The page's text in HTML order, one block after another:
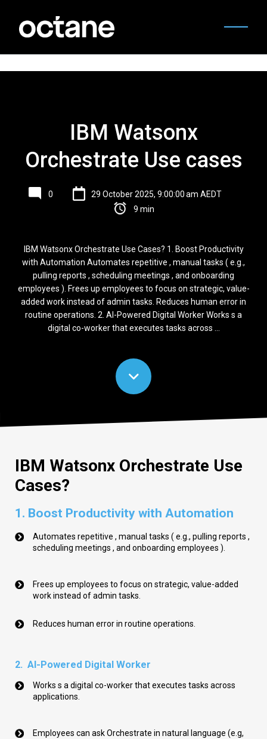
IBM Watsonx
Orchestrate Use cases
0
29 October 2025, 9:00:00 am AEDT
9 min
IBM Watsonx Orchestrate Use Cases? 1. Boost Productivity
with Automation Automates repetitive , manual tasks ( e.g.,
pulling reports , scheduling meetings , and onboarding
employees ). Frees up employees to focus on strategic, value-
added work instead of admin tasks. Reduces human error in
routine operations. 2. AI-Powered Digital Worker Works s a
digital co-worker that executes tasks across ...
IBM Watsonx Orchestrate Use
Cases?
1. Boost Productivity with Automation
Automates repetitive , manual tasks ( e.g., pulling reports ,
scheduling meetings , and onboarding employees ).
Frees up employees to focus on strategic, value-added
work instead of admin tasks.
Reduces human error in routine operations.
2. AI-Powered Digital Worker
Works s a digital co-worker that executes tasks across
applications.
Employees can ask Orchestrate in natural language (e.g,